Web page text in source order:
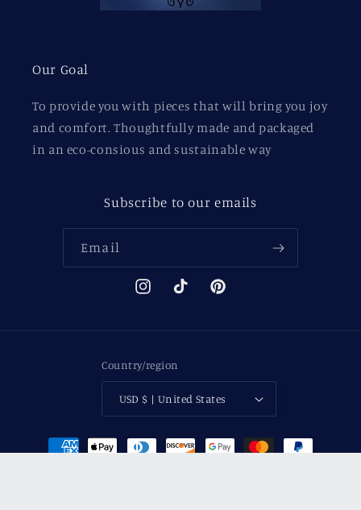
Our Goal
To provide you with pieces that will bring you joy
and comfort. Thoughtfully made and packaged
in an eco-consious and sustainable way
Subscribe to our emails
Email
InstagramTikTok Pinterest
Country/region
USD $ | United States
Payment